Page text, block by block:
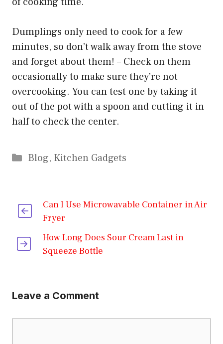
Dumplings only need to cook for a few
minutes, so don’t walk away from the stove
and forget about them! – Check on them
occasionally to make sure they’re not
overcooking. You can test one by taking it
out of the pot with a spoon and cutting it in
half to check the center.
Categories
Blog, Kitchen Gadgets
Can I Use Microwavable Container in Air
Fryer
How Long Does Sour Cream Last in
Squeeze Bottle
Leave a Comment